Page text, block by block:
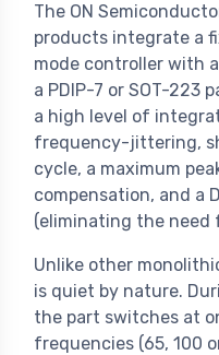
The ON
products integrate a
mode controller with a
a PDIP-7 or SOT-223
a high level of
frequency-jittering,
cycle, a maximum
compensation, and a
(eliminating the need
Unlike other
is quiet by nature.
the part switches at
frequencies (65, 100